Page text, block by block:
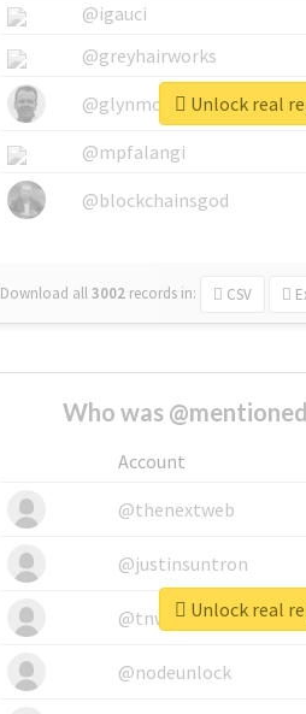
@igauci
@greyhairworks
@glynmottershead
@mpfalangi
@blockchainsgod
Download all3002 records in: CSV
Unlock real
Who was
Account
@thenextweb
@justinsuntron
@tnwevents
@nodeunlock
Unlock real